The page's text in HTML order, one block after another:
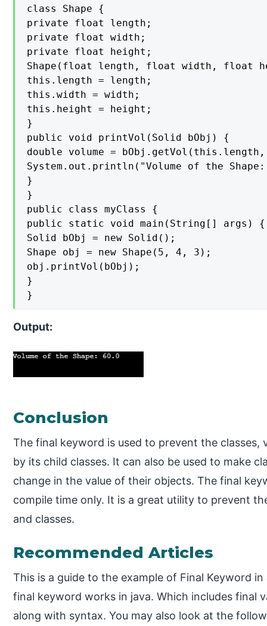
class Shape {
private float length;
private float width;
private float height;
Shape(float length, float width, float
this.length = length;
this.width = width;
this.height = height;
}
public void printVol(Solid bObj) {
double volume =
System.out.println("Volume of the
}
}
public class myClass {
public static void main(String[] args) {
Solid bObj = new Solid();
Shape obj = new Shape(5, 4, 3);
obj.printVol(bObj);
}
}
Output:
Conclusion
The final keyword is used to prevent the
by its child classes. It can also be used to make
change in the value of their objects. The final
compile time only. It is a great utility to prevent
and classes.
Recommended Articles
This is a guide to the example of Final Keyword
final keyword works in java. Which includes final
along with syntax. You may also look at the